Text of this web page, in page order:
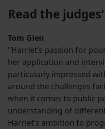
Read the
Tom Glen
"Harriet’s passion for
her application and
particularly impressed
around the challenges
when it comes to public
understanding of
Harriet’s ambition to